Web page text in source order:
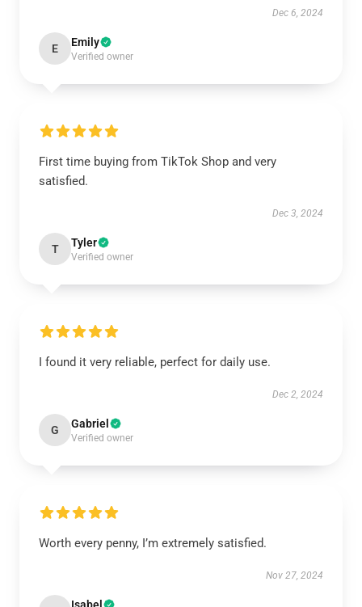
Dec 6, 2024
E Emily
Verified owner
First time buying from TikTok Shop and very
satisfied.
Dec 3, 2024
T Tyler
Verified owner
I found it very reliable, perfect for daily use.
Dec 2, 2024
G Gabriel
Verified owner
Worth every penny, I’m extremely satisfied.
Nov 27, 2024